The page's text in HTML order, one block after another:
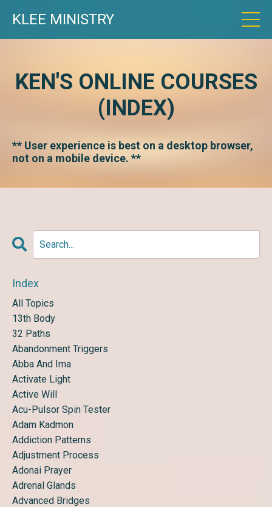
KLEE MINISTRY
KEN'S ONLINE COURSES
(INDEX)
** User experience is best on a desktop browser,
not on a mobile device. **
Index
All Topics
13th Body
32 Paths
Abandonment Triggers
Abba And Ima
Activate Light
Active Will
Acu-Pulsor Spin Tester
Adam Kadmon
Addiction Patterns
Adjustment Process
Adonai Prayer
Adrenal Glands
Advanced Bridges